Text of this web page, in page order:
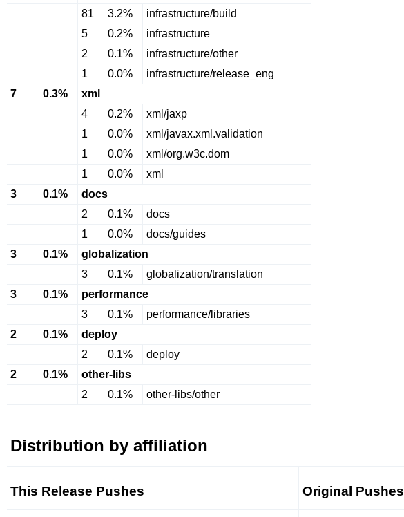
81
3.2%
infrastructure/build
5
0.2%
infrastructure
2
0.1%
infrastructure/other
1
0.0%
infrastructure/release_eng
7
0.3%
xml
4
0.2%
xml/jaxp
1
0.0%
xml/javax.xml.validation
1
0.0%
xml/org.w3c.dom
1
0.0%
xml
3
0.1%
docs
2
0.1%
docs
1
0.0%
docs/guides
3
0.1%
globalization
3
0.1%
globalization/translation
3
0.1%
performance
3
0.1%
performance/libraries
2
0.1%
deploy
2
0.1%
deploy
2
0.1%
other-libs
2
0.1% other-libs/other
Distribution by affiliation
This Release Pushes Original Pushes